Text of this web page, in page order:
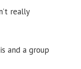
really
and a group